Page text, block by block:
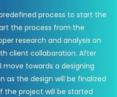
process to start the
the process from the
research and analysis on
client collaboration. After
move towards a designing
as the design will be finalized
the project will be started